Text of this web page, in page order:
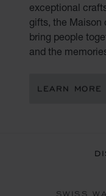
exceptional
gifts, the Maison
bring people
and the
LEARN MORE
SWISS